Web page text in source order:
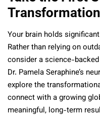
Transformation
Your brain holds
Rather than relying on
consider a science-
Dr. Pamela Seraphine’s
explore the
connect with a growing
meaningful, long-term